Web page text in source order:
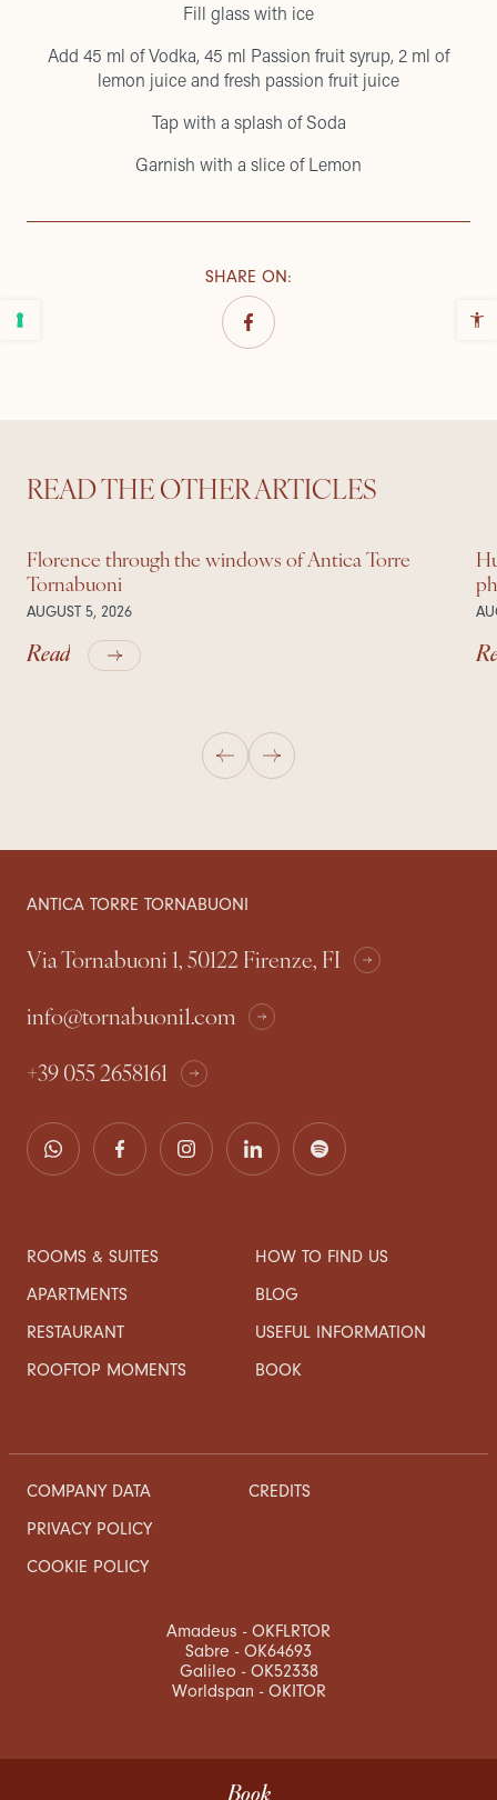
Book
Fill glass with ice
Add 45 ml of Vodka, 45 ml Passion fruit syrup, 2 ml of
lemon juice and fresh passion fruit juice
Tap with a splash of Soda
Garnish with a slice of Lemon
SHARE ON:
READ THE OTHER ARTICLES
Florence through the windows of Antica Torre
Tornabuoni
AUGUST 5, 2026
Read
ANTICA TORRE TORNABUONI
Via Tornabuoni 1, 50122 Firenze, FI
info@tornabuoni1.com
+39 055 2658161
ROOMS & SUITES
APARTMENTS
RESTAURANT
ROOFTOP MOMENTS
HOW TO FIND US
BLOG
USEFUL INFORMATION
BOOK
COMPANY DATA
PRIVACY POLICY
COOKIE POLICY
CREDITS
Amadeus - OKFLRTOR
Sabre - OK64693
Galileo - OK52338
Worldspan - OKITOR